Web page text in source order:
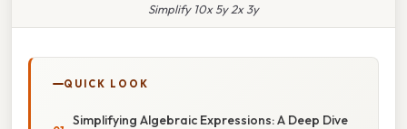
Simplify 10x 5y 2x 3y
QUICK LOOK
Simplifying Algebraic Expressions: A Deep Dive